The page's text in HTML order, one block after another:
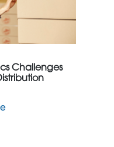
Challenges